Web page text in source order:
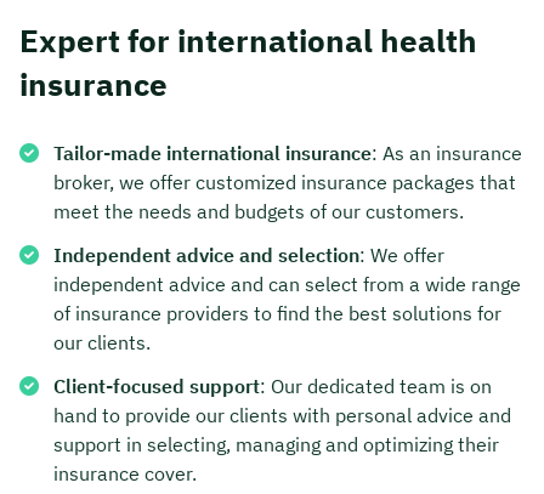
Expert for international health
insurance
Tailor-made international insurance: As an insurance
broker, we offer customized insurance packages that
meet the needs and budgets of our customers.
Independent advice and selection: We offer
independent advice and can select from a wide range
of insurance providers to find the best solutions for
our clients.
Client-focused support: Our dedicated team is on
hand to provide our clients with personal advice and
support in selecting, managing and optimizing their
insurance cover.